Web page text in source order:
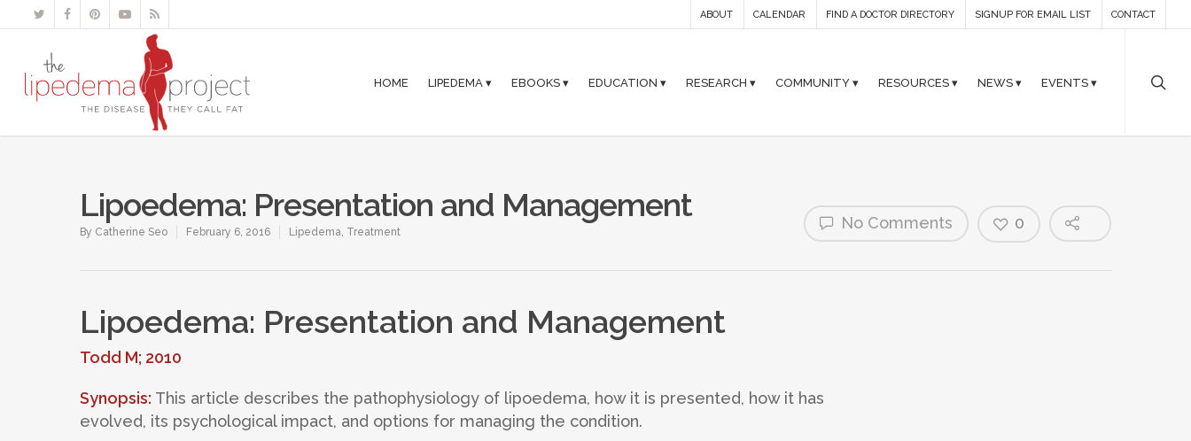
ABOUT CALENDAR FIND A DOCTOR DIRECTORY SIGNUP FOR EMAIL LIST CONTACT
HOME LIPEDEMA ▾ EBOOKS ▾ EDUCATION ▾ RESEARCH ▾ COMMUNITY ▾ RESOURCES ▾ NEWS ▾ EVENTS ▾
Lipoedema: Presentation and Management
By Catherine Seo February 6, 2016 Lipedema, Treatment No Comments 0
Lipoedema: Presentation and Management
Todd M; 2010
Synopsis: This article describes the pathophysiology of lipoedema, how it is presented, how it has
evolved, its psychological impact, and options for managing the condition.